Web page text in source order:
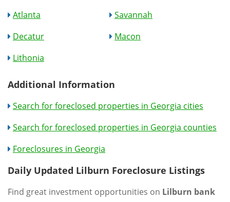
Atlanta
Savannah
Decatur
Macon
Lithonia
Additional Information
Search for foreclosed properties in Georgia cities
Search for foreclosed properties in Georgia counties
Foreclosures in Georgia
Daily Updated Lilburn Foreclosure Listings
Find great investment opportunities on Lilburn bank